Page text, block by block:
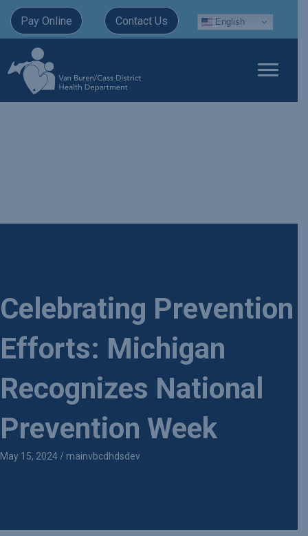
Pay Online Contact Us English
Celebrating Prevention
Efforts: Michigan
Recognizes National
Prevention Week
May 15, 2024 / mainvbcdhdsdev